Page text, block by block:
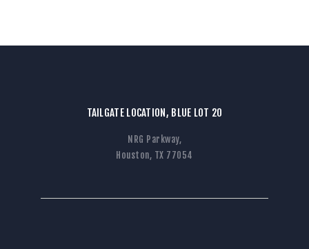
TAILGATE LOCATION, BLUE LOT 20
NRG Parkway,
Houston, TX 77054